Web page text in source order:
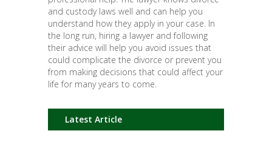
and custody laws well and can help you
understand how they apply in your case. In
the long run, hiring a lawyer and following
their advice will help you avoid issues that
could complicate the divorce or prevent you
from making decisions that could affect your
life for many years to come.
Latest Article